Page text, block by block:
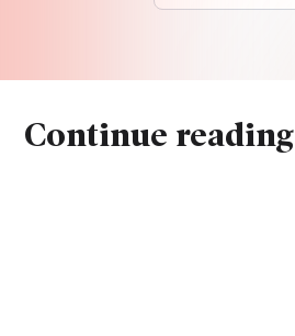
Continue reading